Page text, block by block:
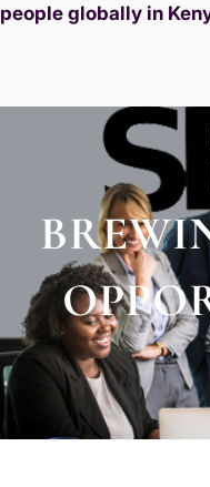
people globally in